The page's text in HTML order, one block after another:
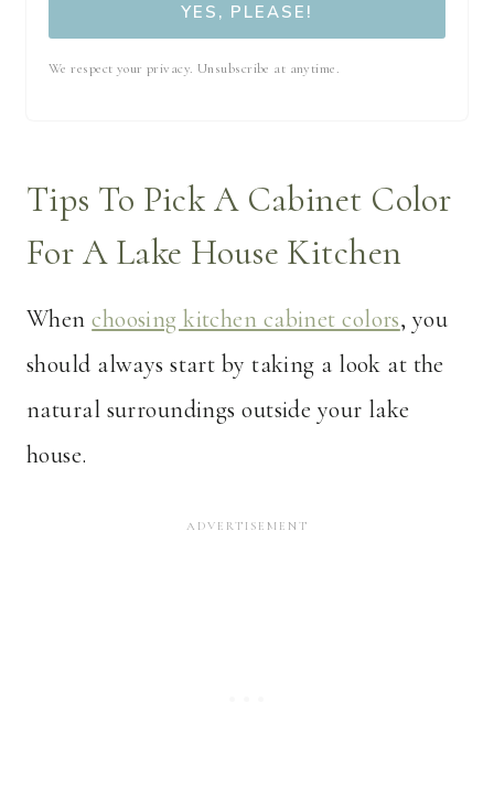
YES, PLEASE!
We respect your privacy. Unsubscribe at anytime.
Tips To Pick A Cabinet Color
For A Lake House Kitchen
Whenchoosing kitchen cabinet colors, you
should always start by taking a look at the
natural surroundings outside your lake
house.